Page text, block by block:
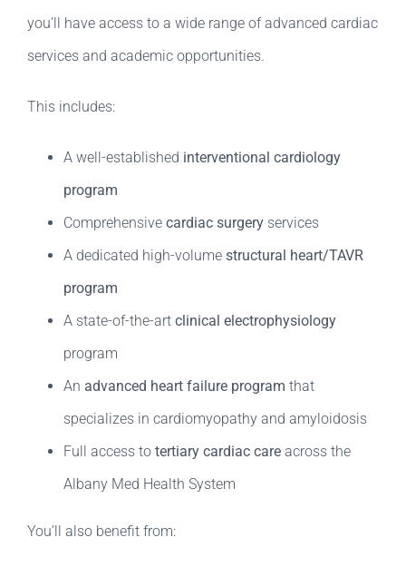
you’ll have access to a wide range of advanced cardiac
services and academic opportunities.
This includes:
A well-established interventional cardiology
program
Comprehensive cardiac surgery services
A dedicated high-volume structural heart/TAVR
program
A state-of-the-art clinical electrophysiology
program
An advanced heart failure program that
specializes in cardiomyopathy and amyloidosis
Full access to tertiary cardiac care across the
Albany Med Health System
You’ll also benefit from: